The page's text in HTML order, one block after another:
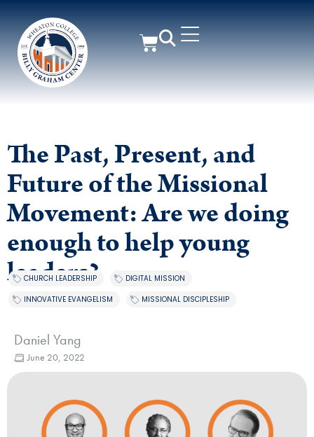
The Past, Present, and
Future of the Missional
Movement: Are we doing
enough to help young
leaders?
CHURCH LEADERSHIP DIGITAL MISSION
INNOVATIVE EVANGELISM
MISSIONAL DISCIPLESHIP
Daniel Yang
June 20, 2022